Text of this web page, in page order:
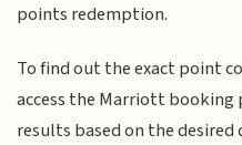
points redemption.
To find out the exact point
access the Marriott
results based on the